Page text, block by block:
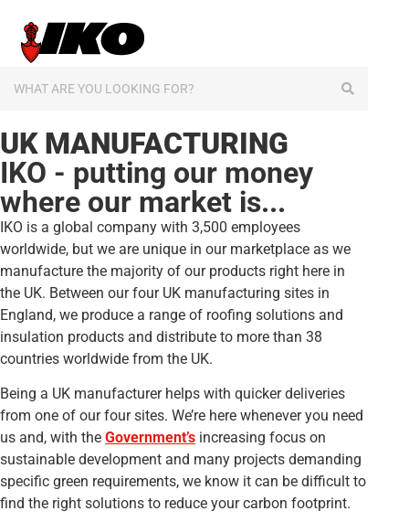
UK MANUFACTURING
IKO - putting our money
where our market is...
IKO is a global company with 3,500 employees
worldwide, but we are unique in our marketplace as we
manufacture the majority of our products right here in
the UK. Between our four UK manufacturing sites in
England, we produce a range of roofing solutions and
insulation products and distribute to more than 38
countries worldwide from the UK.
Being a UK manufacturer helps with quicker deliveries
from one of our four sites. We’re here whenever you need
us and, with the Government’s increasing focus on
sustainable development and many projects demanding
specific green requirements, we know it can be difficult to
find the right solutions to reduce your carbon footprint.